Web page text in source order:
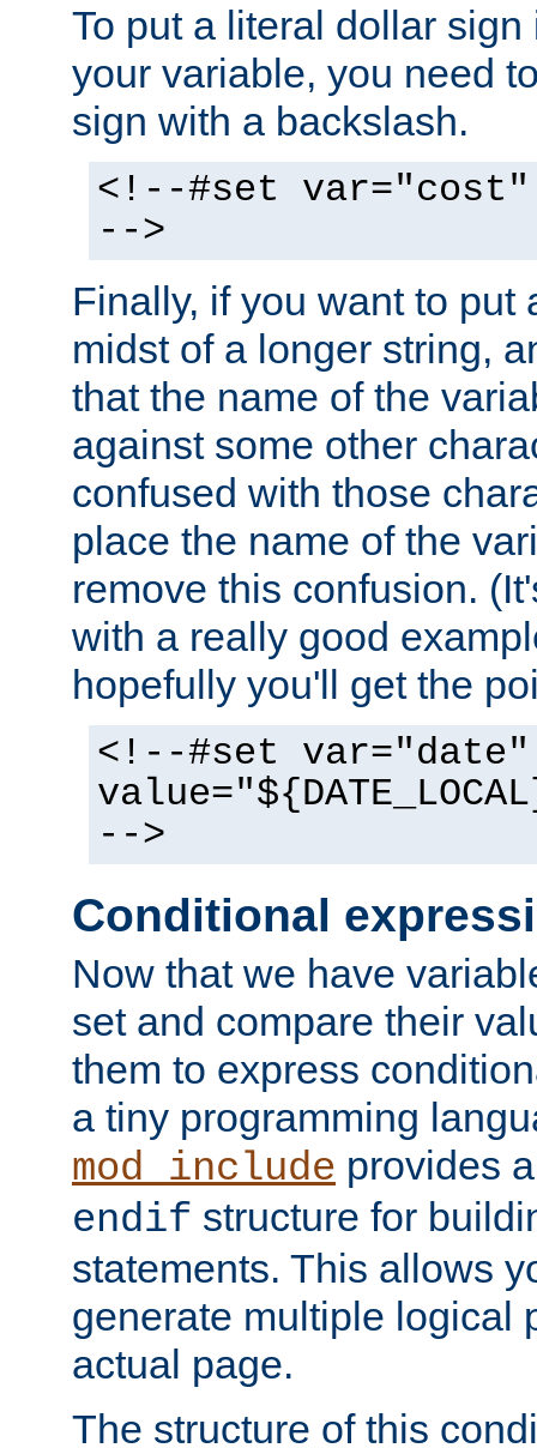
To put a literal dollar
your variable, you need
sign with a backslash.
<!--#set var="cost"
-->
Finally, if you want to put
midst of a longer string,
that the name of the
against some other
confused with those
place the name of the
remove this confusion.
with a really good
hopefully you'll get the
<!--#set var="date"
-->
Conditional
Now that we have
set and compare their
them to express
a tiny programming
mod_include provides
endif structure for
statements. This allows
generate multiple logical
actual page.
The structure of this